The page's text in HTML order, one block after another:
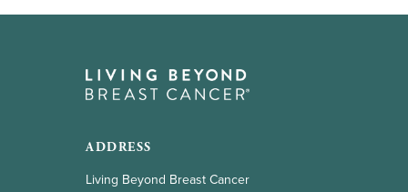
ADDRESS
Living Beyond Breast Cancer